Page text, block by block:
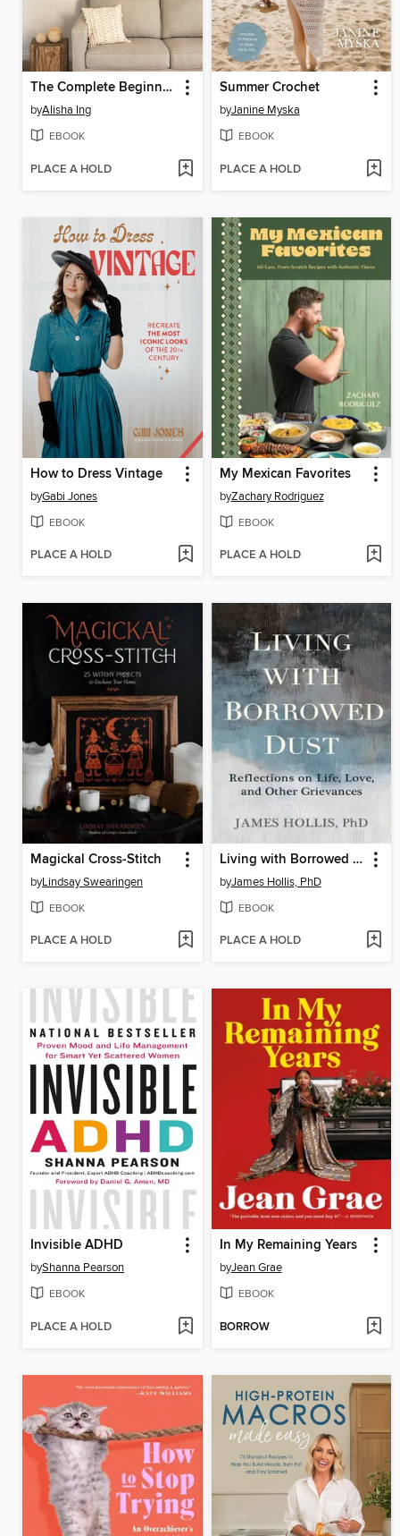
The Complete Beginner's Guide to Macramé
byAlisha Ing
EBOOK
PLACE A HOLD
Summer Crochet
byJanine Myska
EBOOK
PLACE A HOLD
How to Dress Vintage
byGabi Jones
EBOOK
PLACE A HOLD
My Mexican Favorites
byZachary Rodriguez
EBOOK
PLACE A HOLD
Magickal Cross-Stitch
byLindsay Swearingen
EBOOK
PLACE A HOLD
Living with Borrowed Dust
byJames Hollis, PhD
EBOOK
PLACE A HOLD
Invisible ADHD
byShanna Pearson
EBOOK
PLACE A HOLD
In My Remaining Years
byJean Grae
EBOOK
BORROW